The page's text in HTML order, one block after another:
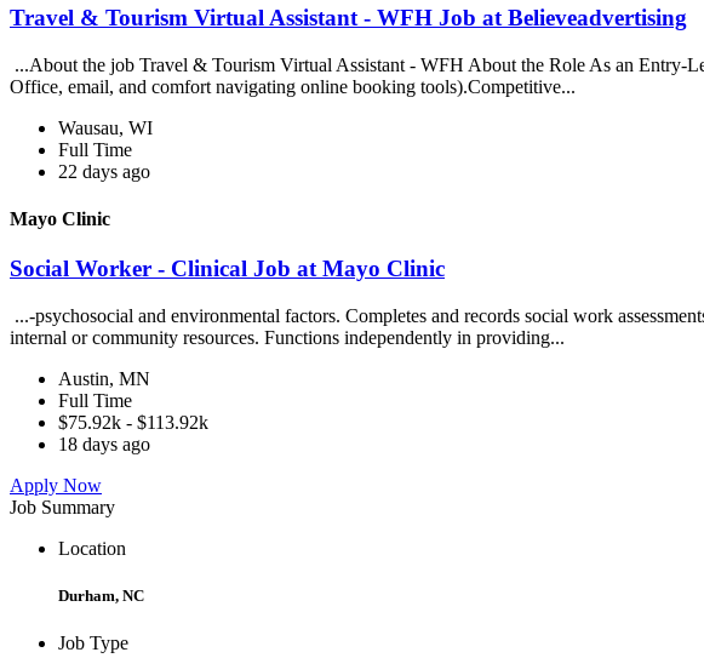
Travel & Tourism Virtual Assistant - WFH Job at Believeadvertising
...About the job Travel & Tourism Virtual Assistant - WFH About the Role As an
Office, email, and comfort navigating online booking tools).Competitive...
Wausau, WI
Full Time
22 days ago
Mayo Clinic
Social Worker - Clinical Job at Mayo Clinic
...-psychosocial and environmental factors. Completes and records social work
internal or community resources. Functions independently in providing...
Austin, MN
Full Time
$75.92k - $113.92k
18 days ago
Apply Now
Job Summary
Location
Durham, NC
Job Type